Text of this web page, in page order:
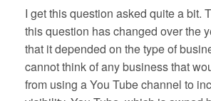
I get this question asked quite a bit.
this question has changed over the
that it depended on the type of
cannot think of any business that
from using a You Tube channel to